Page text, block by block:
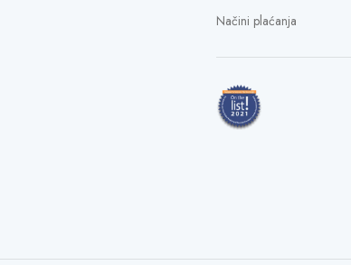
Načini plaćanja